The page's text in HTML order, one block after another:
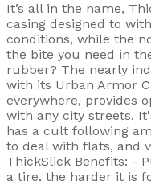
It’s all in the name,
casing designed to
conditions, while the
the bite you need in
rubber? The nearly
with its Urban Armor
everywhere, provides
with any city streets.
has a cult following
to deal with flats, and
ThickSlick Benefits: -
a tire, the harder it is